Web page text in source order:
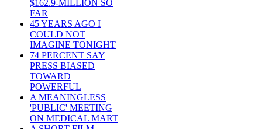
$162.9-MILLION SO
FAR
45 YEARS AGO I
COULD NOT
IMAGINE TONIGHT
74 PERCENT SAY
PRESS BIASED
TOWARD
POWERFUL
A MEANINGLESS
'PUBLIC' MEETING
ON MEDICAL MART